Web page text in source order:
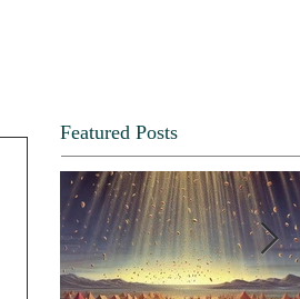
Featured Posts